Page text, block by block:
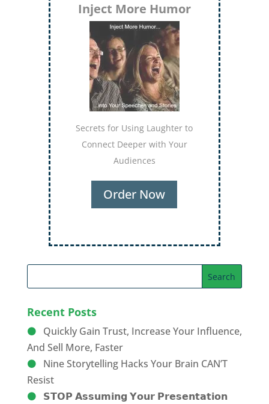
Inject More Humor
Secrets for Using Laughter to
Connect Deeper with Your
Audiences
Order Now
Recent Posts
Quickly Gain Trust, Increase Your Influence,
And Sell More, Faster
Nine Storytelling Hacks Your Brain CAN’T
Resist
𝗦𝗧𝗢𝗣 𝗔𝘀𝘀𝘂𝗺𝗶𝗻𝗴 𝗬𝗼𝘂𝗿 𝗣𝗿𝗲𝘀𝗲𝗻𝘁𝗮𝘁𝗶𝗼𝗻